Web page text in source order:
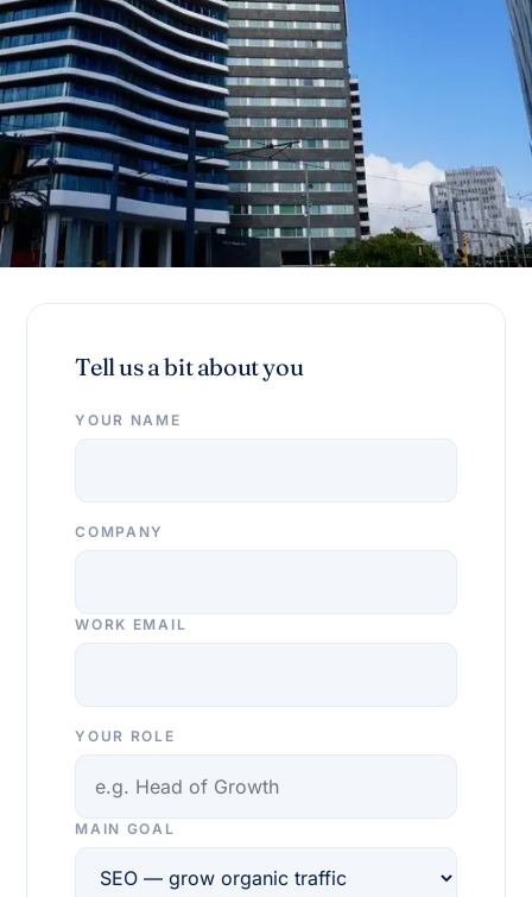
Tell us a bit about you
YOUR NAME
COMPANY
WORK EMAIL
YOUR ROLE
MAIN GOAL